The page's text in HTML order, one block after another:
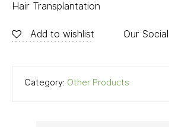
Hair Transplantation
Our
Add to wishlist
Category: Other Products